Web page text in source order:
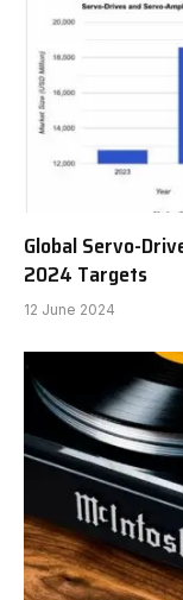
Global Servo-
2024 Targets
12 June 2024